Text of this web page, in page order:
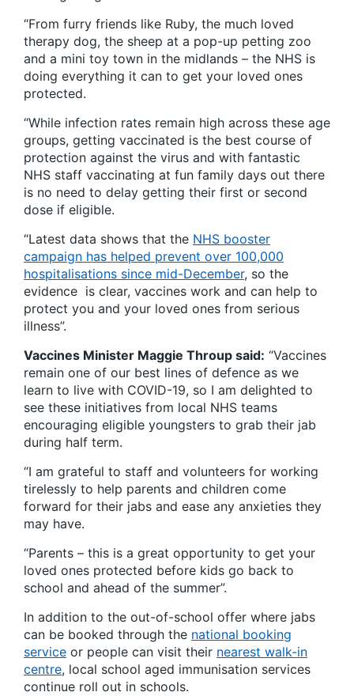
“From furry friends like Ruby, the much loved
therapy dog, the sheep at a pop-up petting zoo
and a mini toy town in the midlands – the NHS is
doing everything it can to get your loved ones
protected.
“While infection rates remain high across these age
groups, getting vaccinated is the best course of
protection against the virus and with fantastic
NHS staff vaccinating at fun family days out there
is no need to delay getting their first or second
dose if eligible.
“Latest data shows that the NHS booster
campaign has helped prevent over 100,000
hospitalisations since mid-December, so the
evidence is clear, vaccines work and can help to
protect you and your loved ones from serious
illness”.
Vaccines Minister Maggie Throup said: “Vaccines
remain one of our best lines of defence as we
learn to live with COVID-19, so I am delighted to
see these initiatives from local NHS teams
encouraging eligible youngsters to grab their jab
during half term.
“I am grateful to staff and volunteers for working
tirelessly to help parents and children come
forward for their jabs and ease any anxieties they
may have.
“Parents – this is a great opportunity to get your
loved ones protected before kids go back to
school and ahead of the summer”.
In addition to the out-of-school offer where jabs
can be booked through the national booking
service or people can visit their nearest walk-in
centre, local school aged immunisation services
continue roll out in schools.